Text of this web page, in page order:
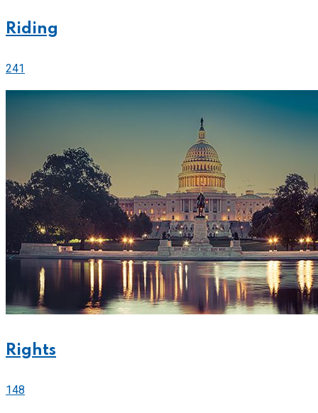
Riding
241
Rights
148